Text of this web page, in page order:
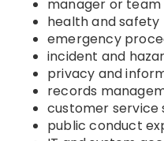
manager or
health and safety
emergency
incident and
privacy and
records
customer service
public conduct